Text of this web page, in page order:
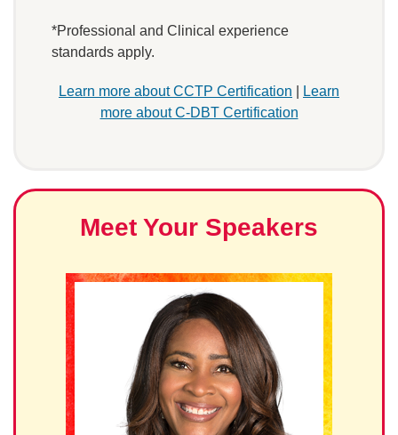
*Professional and Clinical experience
standards apply.
Learn more about CCTP Certification
Learn
more about C-DBT Certification
Meet Your Speakers